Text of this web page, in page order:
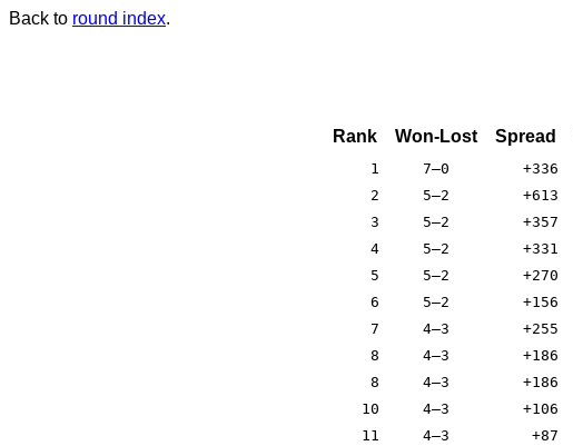
Back to round index.
Rank Won-Lost Spread
1 7–0 +336
2 5–2 +613
3 5–2 +357
4 5–2 +331
5 5–2 +270
6 5–2 +156
7 4–3 +255
8 4–3 +186
8 4–3 +186
10 4–3 +106
11 4–3 +87